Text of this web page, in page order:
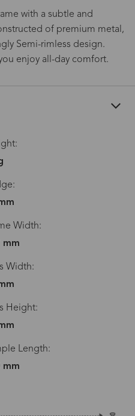
with a subtle and
of premium metal,
Semi-rimless design.
enjoy all-day comfort.
Width:
mm
Width:
Height:
Length:
mm